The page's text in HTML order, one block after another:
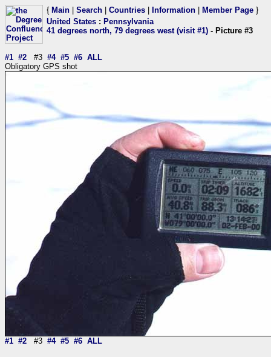
{ Main Search Countries Information Member Page }
United States : Pennsylvania
41 degrees north, 79 degrees west (visit #1) - Picture #3
#1 #2 #3 #4 #5 #6 ALL
Obligatory GPS shot
#1 #2 #3 #4 #5 #6 ALL